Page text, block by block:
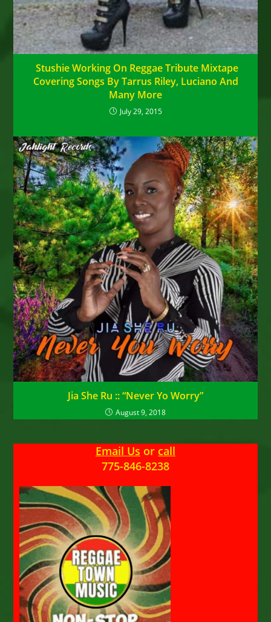
Stushie Working On Reggae Tribute Mixtape
Covering Songs By Tarrus Riley, Luciano And
Many More
July 29, 2015
Jia She Ru :: “Never Yo Worry”
August 9, 2018
Email Us or call
775-846-8238